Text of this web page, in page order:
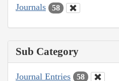
Journals 58
Sub Category
Journal Entries 58